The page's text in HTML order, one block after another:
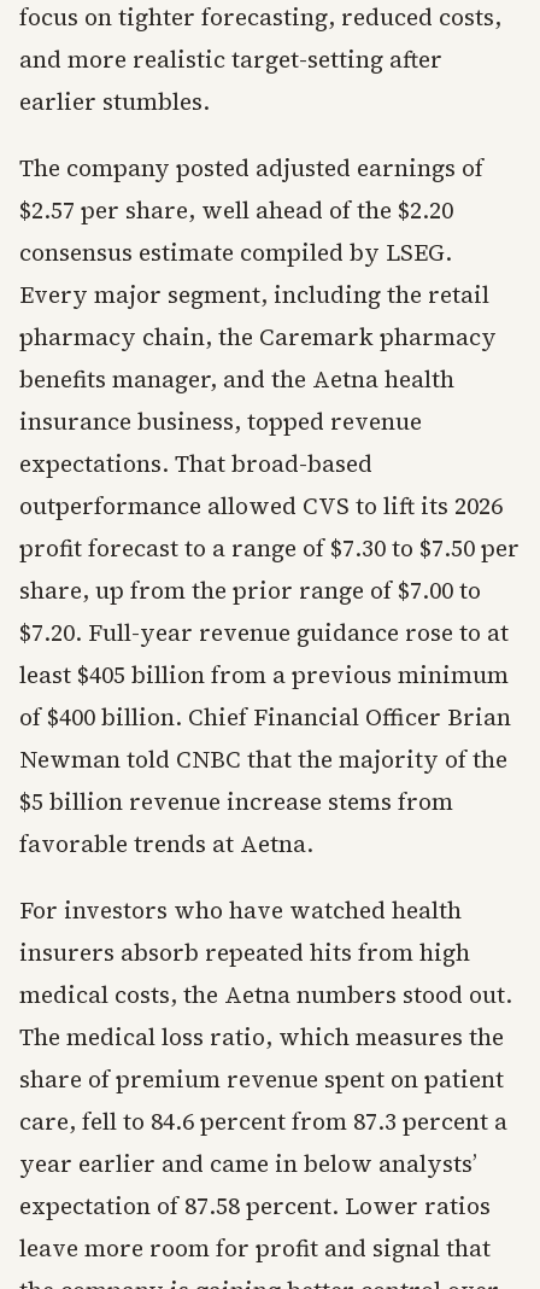
focus on tighter forecasting, reduced costs,
and more realistic target-setting after
earlier stumbles.
The company posted adjusted earnings of
$2.57 per share, well ahead of the $2.20
consensus estimate compiled by LSEG.
Every major segment, including the retail
pharmacy chain, the Caremark pharmacy
benefits manager, and the Aetna health
insurance business, topped revenue
expectations. That broad-based
outperformance allowed CVS to lift its 2026
profit forecast to a range of $7.30 to $7.50 per
share, up from the prior range of $7.00 to
$7.20. Full-year revenue guidance rose to at
least $405 billion from a previous minimum
of $400 billion. Chief Financial Officer Brian
Newman told CNBC that the majority of the
$5 billion revenue increase stems from
favorable trends at Aetna.
For investors who have watched health
insurers absorb repeated hits from high
medical costs, the Aetna numbers stood out.
The medical loss ratio, which measures the
share of premium revenue spent on patient
care, fell to 84.6 percent from 87.3 percent a
year earlier and came in below analysts’
expectation of 87.58 percent. Lower ratios
leave more room for profit and signal that